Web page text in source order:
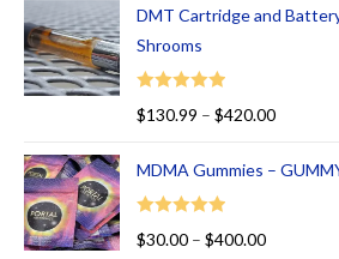
00
ou
of
5
DMT Cartridge and
Shrooms
Rated
$130.99 – $420.00
MDMA Gummies –
Rated
5.00
$30.00 – $400.00